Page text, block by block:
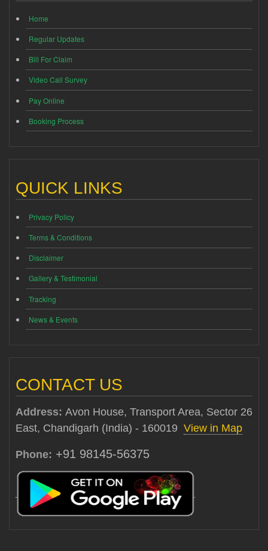
Home
Regular Updates
Bill For Claim
Video Call Survey
Pay Online
Booking Process
QUICK LINKS
Privacy Policy
Terms & Conditions
Disclaimer
Gallery & Testimonial
Tracking
News & Events
CONTACT US
Address: Avon House, Transport Area, Sector 26
East, Chandigarh (India) - 160019 View in Map
Phone: +91 98145-56375